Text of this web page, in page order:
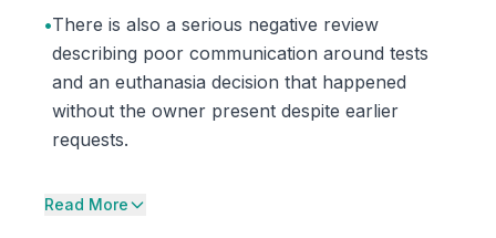
•There is also a serious negative review
describing poor communication around tests
and an euthanasia decision that happened
without the owner present despite earlier
requests.
Read More